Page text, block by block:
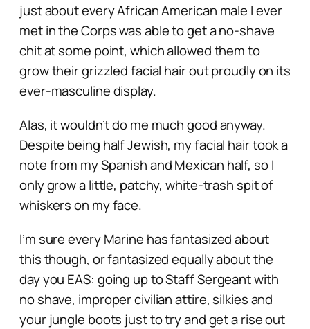
just about every African American male I ever
met in the Corps was able to get a no-shave
chit at some point, which allowed them to
grow their grizzled facial hair out proudly on its
ever-masculine display.
Alas, it wouldn’t do me much good anyway.
Despite being half Jewish, my facial hair took a
note from my Spanish and Mexican half, so I
only grow a little, patchy, white-trash spit of
whiskers on my face.
I’m sure every Marine has fantasized about
this though, or fantasized equally about the
day you EAS: going up to Staff Sergeant with
no shave, improper civilian attire, silkies and
your jungle boots just to try and get a rise out